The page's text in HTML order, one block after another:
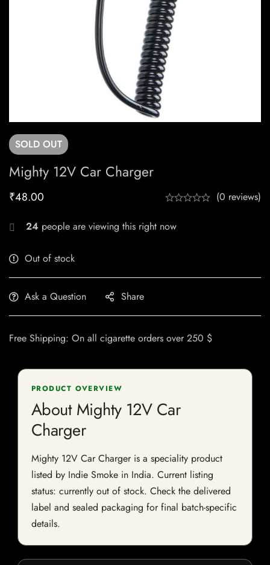
SOLD OUT
Mighty 12V Car Charger
₹48.00 (0 reviews)
24 people are viewing this right now
Out of stock
Ask a Question Share
Free Shipping: On all cigarette orders over 250 $
PRODUCT OVERVIEW
About Mighty 12V Car
Charger
Mighty 12V Car Charger is a speciality product
listed by Indie Smoke in India. Current listing
status: currently out of stock. Check the delivered
label and sealed packaging for final batch-specific
details.